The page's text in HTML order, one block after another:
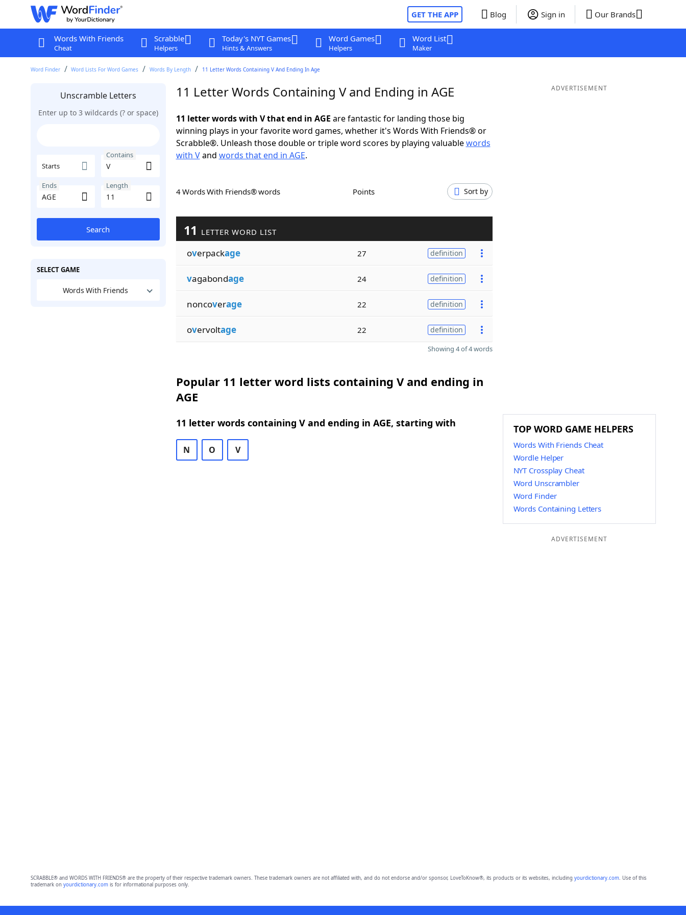
GET THE APP Blog Sign in Our Brands
Words With Friends
Cheat
Scrabble
Helpers
Today's NYT Games
Hints & Answers
Word Games
Helpers
Word List
Maker
Word Finder Word Lists For Word Games Words By Length 11 Letter Words Containing V And Ending In Age
Unscramble Letters
Enter up to 3 wildcards (? or space)
Starts
Contains
Ends Length
Search
SELECT GAME
Words With Friends
11 Letter Words Containing V and Ending in AGE
11 letter words with V that end in AGE are fantastic for landing those big
winning plays in your favorite word games, whether it's Words With Friends® or
Scrabble®. Unleash those double or triple word scores by playing valuablewords
with Vand words that end in AGE.
4 Words With Friends® words Points Sort by
11 LETTER WORD LIST
overpackage 27 definition
vagabondage 24 definition
noncoverage 22 definition
overvoltage 22 definition
Showing 4 of 4 words
Popular 11 letter word lists containing V and ending in
AGE
11 letter words containing V and ending in AGE, starting with
N O V
ADVERTISEMENT
TOP WORD GAME HELPERS
Words With Friends Cheat
Wordle Helper
NYT Crossplay Cheat
Word Unscrambler
Word Finder
Words Containing Letters
ADVERTISEMENT
SCRABBLE® and WORDS WITH FRIENDS® are the property of their respective trademark owners. These trademark owners are not affiliated with, and do not endorse and/or sponsor, LoveToKnow®, its products or its websites, including yourdictionary.com. Use of this
trademark on yourdictionary.comis for informational purposes only.